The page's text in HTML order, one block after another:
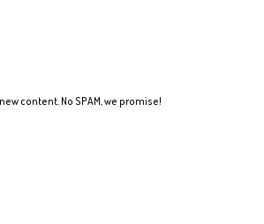
content. No SPAM, we promise!